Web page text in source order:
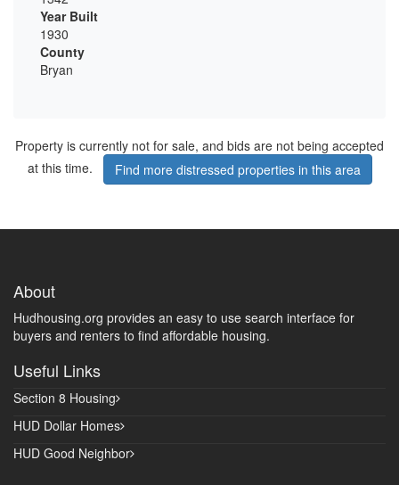
Year Built
1930
County
Bryan
Property is currently not for sale, and bids are not being accepted
at this time.
Find more distressed properties in this area
About
Hudhousing.org provides an easy to use search interface for
buyers and renters to find affordable housing.
Useful Links
Section 8 Housing
HUD Dollar Homes
HUD Good Neighbor